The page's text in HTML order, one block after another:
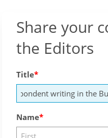
Share your
the Editors
Title
Name